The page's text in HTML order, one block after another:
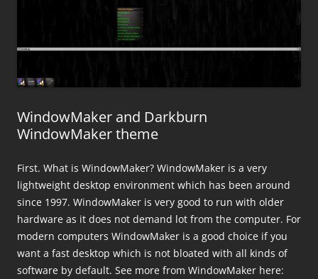
WindowMaker and Darkburn
WindowMaker theme
First. What is WindowMaker? WindowMaker is a very
lightweight desktop environment which has been around
since 1997. WindowMaker is very good to run with older
hardware as it does not demand lot from the computer. For
modern computers WindowMaker is a good choice if you
want a fast desktop which is not bloated with all kinds of
software by default. See more from WindowMaker here: